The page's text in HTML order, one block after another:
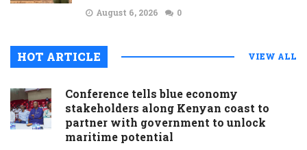
August 6, 2026 0
HOT ARTICLE VIEW ALL
Conference tells blue economy
stakeholders along Kenyan coast to
partner with government to unlock
maritime potential